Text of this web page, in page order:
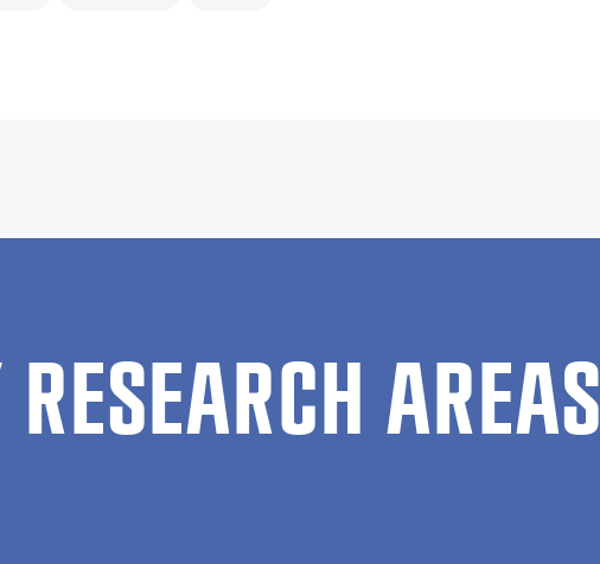
AREAS